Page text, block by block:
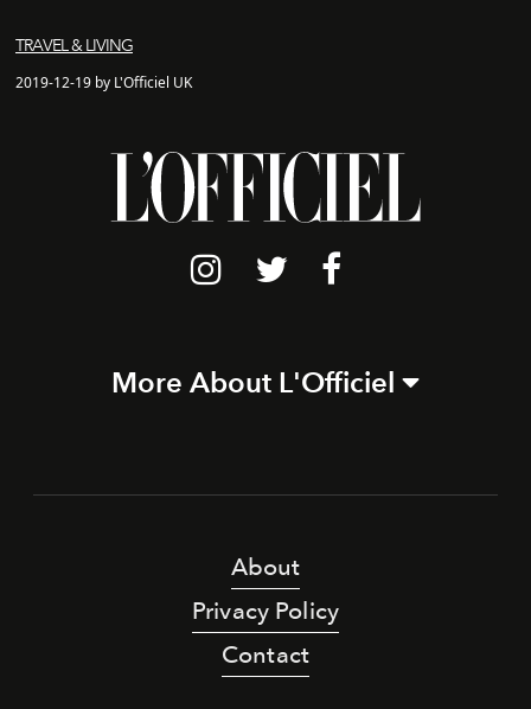
TRAVEL & LIVING
2019-12-19 by L'Officiel UK
More About L'Officiel
About
Privacy Policy
Contact